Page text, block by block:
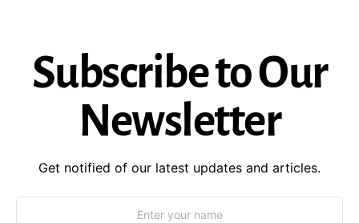
Subscribe to Our
Newsletter
Get notified of our latest updates and articles.